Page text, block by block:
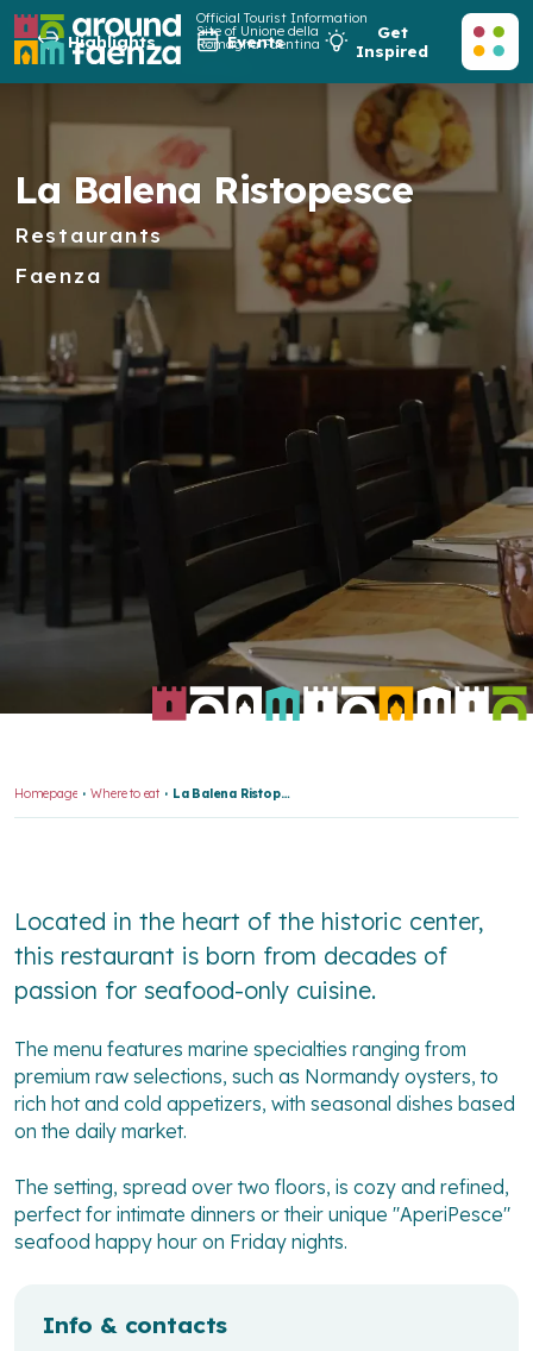
Official Tourist Information
Site of Unione della
Romagna Faentina
Highlights Events
Get
Inspired
La Balena Ristopesce
Restaurants
Faenza
Homepage Where to eat La Balena Ristopesce
Located in the heart of the historic center,
this restaurant is born from decades of
passion for seafood-only cuisine.
The menu features marine specialties ranging from
premium raw selections, such as Normandy oysters, to
rich hot and cold appetizers, with seasonal dishes based
on the daily market.
The setting, spread over two floors, is cozy and refined,
perfect for intimate dinners or their unique "AperiPesce"
seafood happy hour on Friday nights.
Info & contacts